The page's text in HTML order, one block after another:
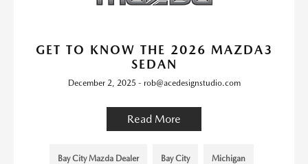
GET TO KNOW THE 2026 MAZDA3
SEDAN
December 2, 2025 - rob@acedesignstudio.com
Read More
Bay City Mazda Dealer Bay City Michigan